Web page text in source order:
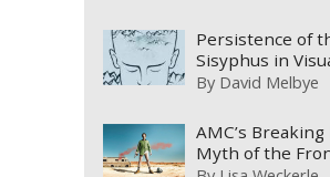
Persistence of
Sisyphus in
By David Melbye
AMC’s
Myth of the